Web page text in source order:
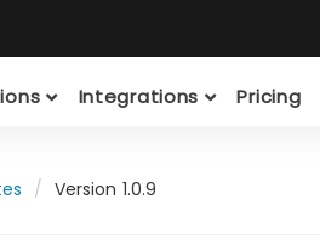
Integrations Pricing
Version 1.0.9